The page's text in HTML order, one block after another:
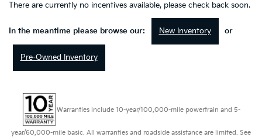
There are currently no incentives available, please check back soon.
In the meantime please browse our: New Inventory or
Pre-Owned Inventory
Warranties include 10-year/100,000-mile powertrain and 5-
year/60,000-mile basic. All warranties and roadside assistance are limited. See